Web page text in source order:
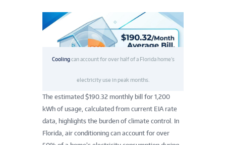
Coolingcan account for over half of a Florida home’s
electricity use in peak months.
The estimated $190.32 monthly bill for 1,200
kWh of usage, calculated from current EIA rate
data, highlights the burden of climate control. In
Florida, air conditioning can account for over